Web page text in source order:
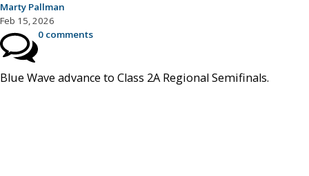
Marty Pallman
Feb 15, 2026
0 comments
Blue Wave advance to Class 2A Regional Semifinals.